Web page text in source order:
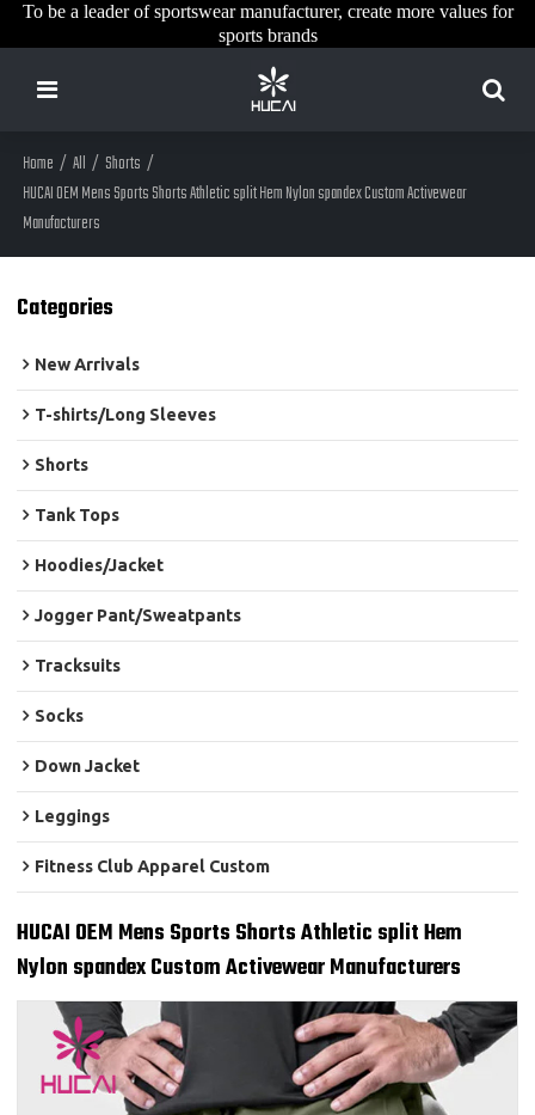
To be a leader of sportswear manufacturer, create more values for
sports brands
Home / All / Shorts /
HUCAI OEM Mens Sports Shorts Athletic split Hem Nylon spandex Custom Activewear
Manufacturers
Categories
New Arrivals
T-shirts/Long Sleeves
Shorts
Tank Tops
Hoodies/Jacket
Jogger Pant/Sweatpants
Tracksuits
Socks
Down Jacket
Leggings
Fitness Club Apparel Custom
HUCAI OEM Mens Sports Shorts Athletic split Hem
Nylon spandex Custom Activewear Manufacturers